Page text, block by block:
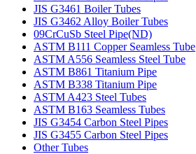
JIS G3461 Boiler Tubes
JIS G3462 Alloy Boiler Tubes
09CrCuSb Steel Pipe(ND)
ASTM B111 Copper Seamless Tube
ASTM A556 Seamless Steel Tube
ASTM B861 Titanium Pipe
ASTM B338 Titanium Pipe
ASTM A423 Steel Tubes
ASTM B163 Seamless Tubes
JIS G3454 Carbon Steel Pipes
JIS G3455 Carbon Steel Pipes
Other Tubes